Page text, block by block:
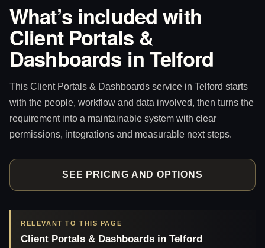
What’s included with
Client Portals &
Dashboards in Telford
This Client Portals & Dashboards service in Telford starts
with the people, workflow and data involved, then turns the
requirement into a maintainable system with clear
permissions, integrations and measurable next steps.
SEE PRICING AND OPTIONS
RELEVANT TO THIS PAGE
Client Portals & Dashboards in Telford